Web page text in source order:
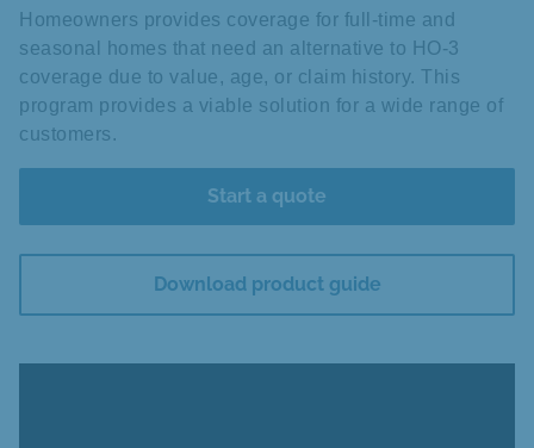
Homeowners provides coverage for full-time and
seasonal homes that need an alternative to HO-3
coverage due to value, age, or claim history. This
program provides a viable solution for a wide range of
customers.
Download product guide
Start a quote